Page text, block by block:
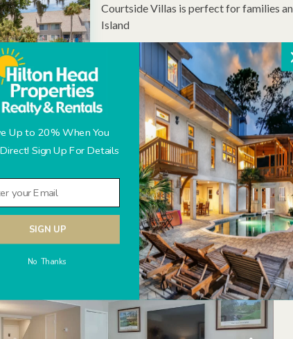
Courtside Villas is perfect for families
Island
Amenities:
On-site tennis at Van DerMeer
Community pool (heated
Manicured Gardens and Lagoon
Beach access off Deallyon Road
SIGN UP
Up to 20% When You
Sign Up For Details
No Thanks